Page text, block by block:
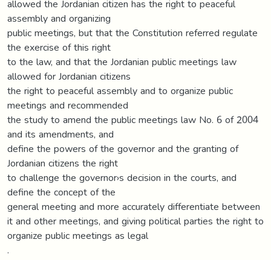
allowed the Jordanian citizen has the right to peaceful
assembly and organizing
public meetings, but that the Constitution referred regulate
the exercise of this right
to the law, and that the Jordanian public meetings law
allowed for Jordanian citizens
the right to peaceful assembly and to organize public
meetings and recommended
the study to amend the public meetings law No. 6 of 2004
and its amendments, and
define the powers of the governor and the granting of
Jordanian citizens the right
to challenge the governor›s decision in the courts, and
define the concept of the
general meeting and more accurately differentiate between
it and other meetings, and giving political parties the right to
organize public meetings as legal
.